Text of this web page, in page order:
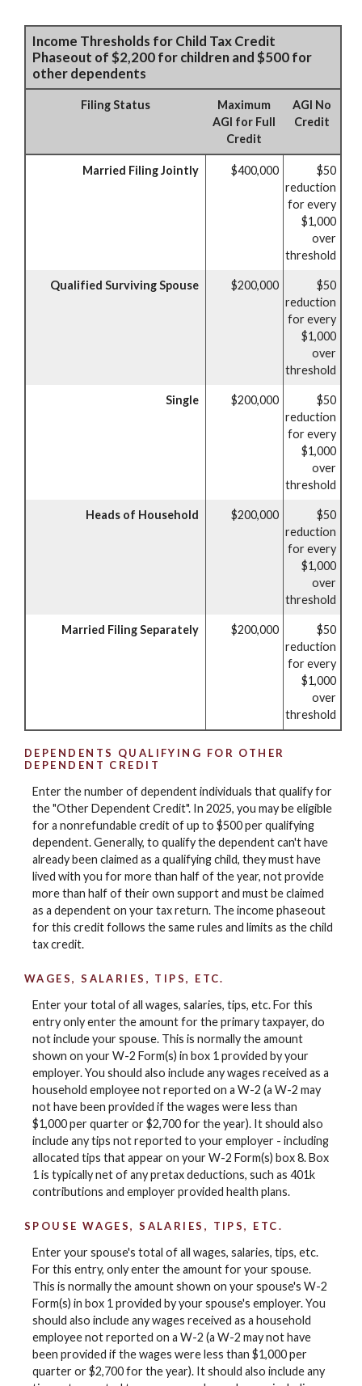
Income Thresholds for Child Tax Credit
Phaseout of $2,200 for children and $500 for
other dependents
Filing Status
Maximum
AGI for Full
Credit
AGI No
Credit
Married Filing Jointly $400,000
$50
reduction
for every
$1,000
over
threshold
Qualified Surviving Spouse $200,000
$50
reduction
for every
$1,000
over
threshold
Single $200,000
$50
reduction
for every
$1,000
over
threshold
Heads of Household $200,000
$50
reduction
for every
$1,000
over
threshold
Married Filing Separately $200,000
$50
reduction
for every
$1,000
over
threshold
DEPENDENTS QUALIFYING FOR OTHER
DEPENDENT CREDIT
Enter the number of dependent individuals that qualify for
the "Other Dependent Credit". In 2025, you may be eligible
for a nonrefundable credit of up to $500 per qualifying
dependent. Generally, to qualify the dependent can't have
already been claimed as a qualifying child, they must have
lived with you for more than half of the year, not provide
more than half of their own support and must be claimed
as a dependent on your tax return. The income phaseout
for this credit follows the same rules and limits as the child
tax credit.
WAGES, SALARIES, TIPS, ETC.
Enter your total of all wages, salaries, tips, etc. For this
entry only enter the amount for the primary taxpayer, do
not include your spouse. This is normally the amount
shown on your W-2 Form(s) in box 1 provided by your
employer. You should also include any wages received as a
household employee not reported on a W-2 (a W-2 may
not have been provided if the wages were less than
$1,000 per quarter or $2,700 for the year). It should also
include any tips not reported to your employer - including
allocated tips that appear on your W-2 Form(s) box 8. Box
1 is typically net of any pretax deductions, such as 401k
contributions and employer provided health plans.
SPOUSE WAGES, SALARIES, TIPS, ETC.
Enter your spouse's total of all wages, salaries, tips, etc.
For this entry, only enter the amount for your spouse.
This is normally the amount shown on your spouse's W-2
Form(s) in box 1 provided by your spouse's employer. You
should also include any wages received as a household
employee not reported on a W-2 (a W-2 may not have
been provided if the wages were less than $1,000 per
quarter or $2,700 for the year). It should also include any